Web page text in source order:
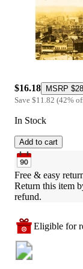
$16.18 MSRP
Save $11.82 (42%
In Stock
Add to cart
Free & easy
Return this item
refund.
Eligible for